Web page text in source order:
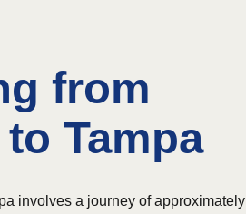
from
Tampa
involves a journey of approximately